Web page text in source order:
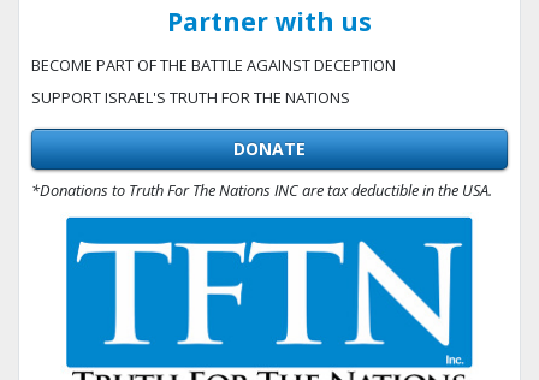
Partner with us
BECOME PART OF THE BATTLE AGAINST DECEPTION
SUPPORT ISRAEL'S TRUTH FOR THE NATIONS
DONATE
*Donations to Truth For The Nations INC are tax deductible in the USA.